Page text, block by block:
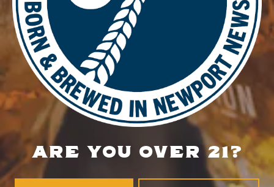
ARE YOU OVER 21?
Get Directions
1 (757) 592-9393
HOURS
Monday
4pm – 9pm
Tuesday
4pm – 9pm
Wednesday
4pm – 10pm
Thursday
12pm – 11pm
Saturday
12pm – 11pm
Today
12pm – 8pm